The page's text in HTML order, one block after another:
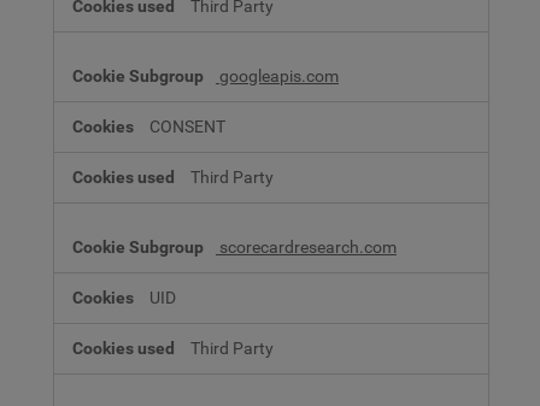
Third Party
googleapis.com
CONSENT
Third Party
scorecardresearch.com
UID
Third Party